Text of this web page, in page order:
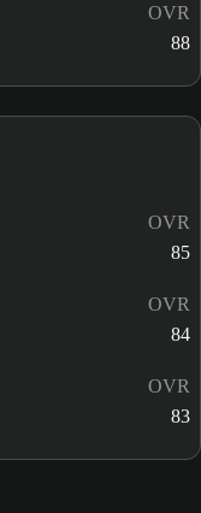
OVR
88
OVR
85
OVR
84
OVR
83